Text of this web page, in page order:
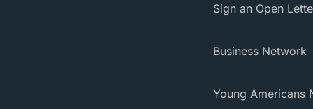
Sign an Open
Business Network
Young Americans